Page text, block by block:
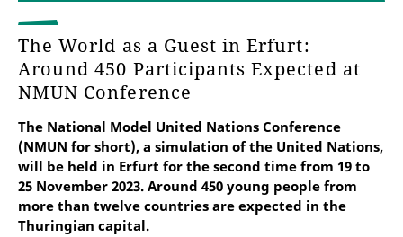
The World as a Guest in Erfurt:
Around 450 Participants Expected at
NMUN Conference
The National Model United Nations Conference
(NMUN for short), a simulation of the United Nations,
will be held in Erfurt for the second time from 19 to
25 November 2023. Around 450 young people from
more than twelve countries are expected in the
Thuringian capital.